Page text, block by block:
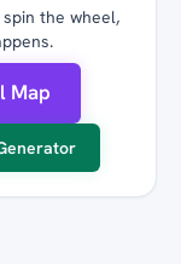
the wheel,
Map